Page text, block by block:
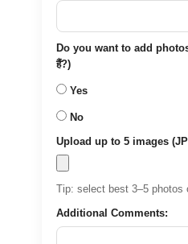
Do you want to add
हैं?)
Yes
No
Upload up to 5 images
Tip: select best 3–5
Additional Comments: